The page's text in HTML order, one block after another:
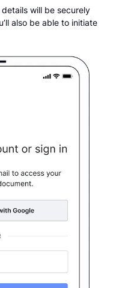
will be securely
also be able to initiate